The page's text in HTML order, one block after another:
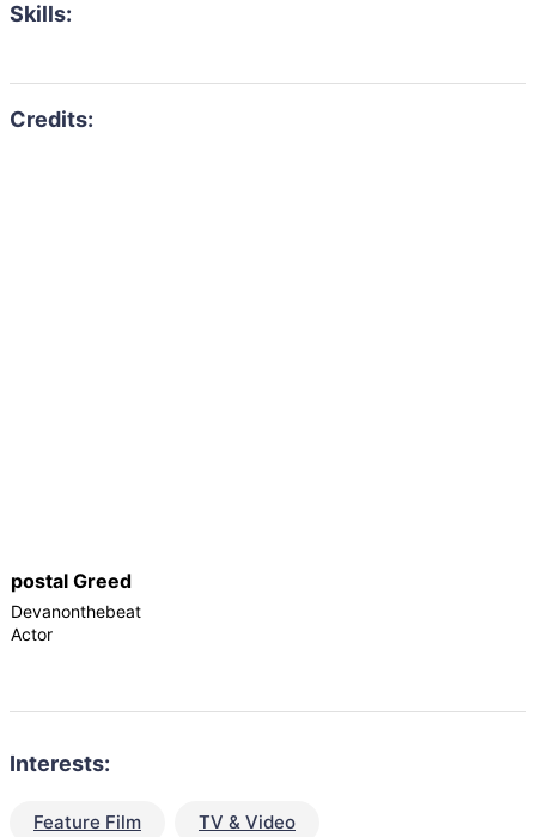
Skills:
postal Greed
Devanonthebeat
Actor
Interests:
Feature Film TV & Video